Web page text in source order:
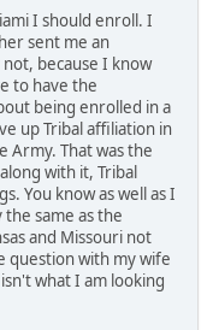
I should enroll. I
sent me an
because I know
to have the
being enrolled in a
up Tribal affiliation in
Army. That was the
with it, Tribal
You know as well as I
same as the
and Missouri not
question with my wife
what I am looking